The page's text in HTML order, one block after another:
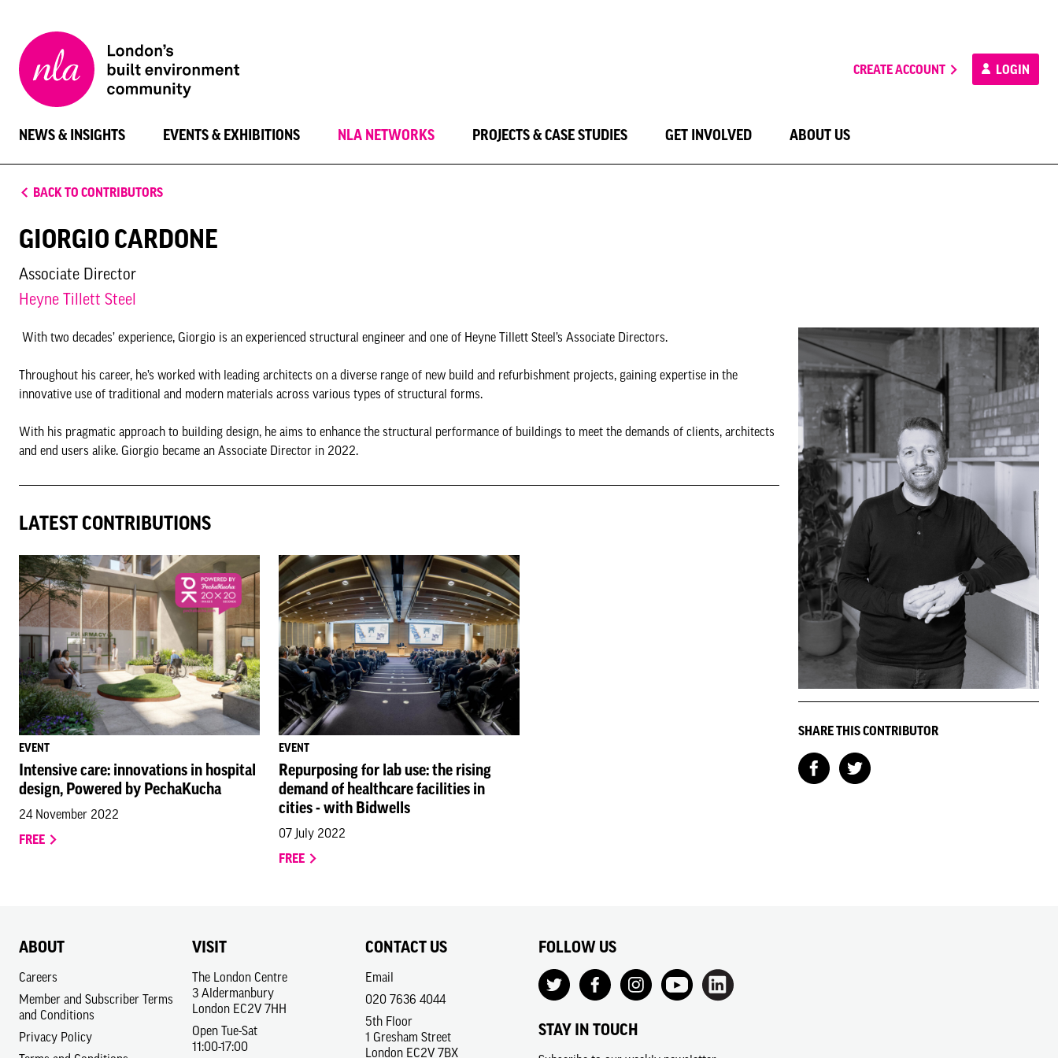
London
Architecture
CREATE ACCOUNT LOGIN
NEWS & INSIGHTS EVENTS & EXHIBITIONS NLA NETWORKS PROJECTS & CASE STUDIES GET INVOLVED ABOUT US
BACK TO CONTRIBUTORS
GIORGIO CARDONE
Associate Director
Heyne Tillett Steel
With two decades’ experience, Giorgio is an experienced structural engineer and one of Heyne Tillett Steel’s Associate Directors.
Throughout his career, he’s worked with leading architects on a diverse range of new build and refurbishment projects, gaining expertise in the
innovative use of traditional and modern materials across various types of structural forms.
With his pragmatic approach to building design, he aims to enhance the structural performance of buildings to meet the demands of clients, architects
and end users alike. Giorgio became an Associate Director in 2022.
LATEST CONTRIBUTIONS
EVENT
Intensive care: innovations in hospital
design, Powered by PechaKucha
24 November 2022
FREE
EVENT
Repurposing for lab use: the rising
demand of healthcare facilities in
cities - with Bidwells
07 July 2022
FREE
SHARE THIS CONTRIBUTOR
ABOUT
Careers
Member and Subscriber Terms
and Conditions
Privacy Policy
VISIT
The London Centre
3 Aldermanbury
London EC2V 7HH
Open Tue-Sat
11:00-17:00
CONTACT US
Email
020 7636 4044
5th Floor
1 Gresham Street
London EC2V 7BX
FOLLOW US
STAY IN TOUCH